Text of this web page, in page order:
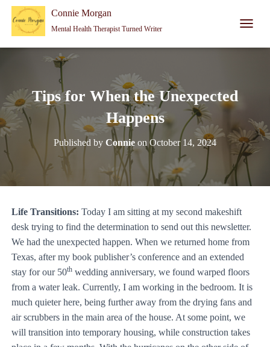
Connie Morgan - Therapist That Became a Writer
Connie Morgan
Mental Health Therapist Turned Writer
V
I
G
A
T
Tips for When the Unexpected
Happens
Published by Connie on October 14, 2024
Life Transitions: Today I am sitting at my second makeshift
desk trying to find the determination to send out this newsletter.
We had the unexpected happen. When we returned home from
Texas, after my book publisher’s conference and an extended
stay for our 50thwedding anniversary, we found warped floors
from a water leak. Currently, I am working in the bedroom. It is
much quieter here, being further away from the drying fans and
air scrubbers in the main area of the house. At some point, we
will transition into temporary housing, while construction takes